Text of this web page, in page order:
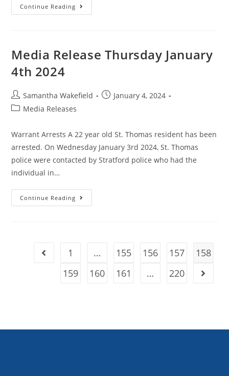
Continue Reading
Media Release Thursday January
4th 2024
Samantha Wakefield
January 4, 2024
Media Releases
Warrant Arrests A 22 year old St. Thomas resident has been
arrested. On Wednesday January 3rd 2024, St. Thomas
police were contacted by Stratford police who had the
individual in…
Continue Reading
1 … 155 156 157
158
159
160 161 … 220